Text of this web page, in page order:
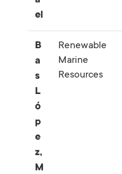
el
B
a
s
L
ó
p
e
z,
M
Renewable
Marine
Resources